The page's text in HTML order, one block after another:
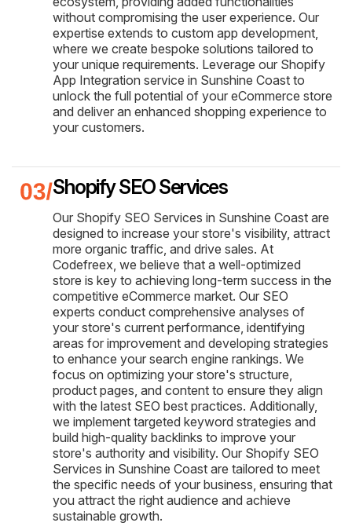
without compromising the user experience. Our
expertise extends to custom app development,
where we create bespoke solutions tailored to
your unique requirements. Leverage our Shopify
App Integration service in Sunshine Coast to
unlock the full potential of your eCommerce store
and deliver an enhanced shopping experience to
your customers.
Shopify SEO Services
Our Shopify SEO Services in Sunshine Coast are
designed to increase your store's visibility, attract
more organic traffic, and drive sales. At
Codefreex, we believe that a well-optimized
store is key to achieving long-term success in the
competitive eCommerce market. Our SEO
experts conduct comprehensive analyses of
your store's current performance, identifying
areas for improvement and developing strategies
to enhance your search engine rankings. We
focus on optimizing your store's structure,
product pages, and content to ensure they align
with the latest SEO best practices. Additionally,
we implement targeted keyword strategies and
build high-quality backlinks to improve your
store's authority and visibility. Our Shopify SEO
Services in Sunshine Coast are tailored to meet
the specific needs of your business, ensuring that
you attract the right audience and achieve
sustainable growth.